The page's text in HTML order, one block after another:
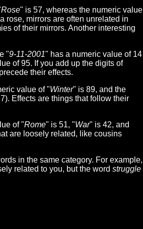
Rose" is 57, whereas the numeric value
rose, mirrors are often unrelated in
of their mirrors. Another interesting
"9-11-2001" has a numeric value of 14
of 95. If you add up the digits of
their effects.
value of "Winter" is 89, and the
Effects are things that follow their
of "Rome" is 51, "War" is 42, and
are loosely related, like cousins
in the same category. For example,
related to you, but the word struggle